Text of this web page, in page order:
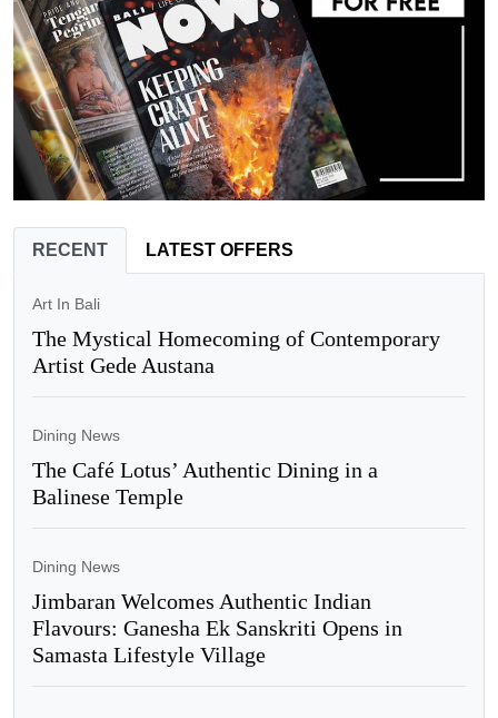
RECENT LATEST OFFERS
Art In Bali
The Mystical Homecoming of Contemporary
Artist Gede Austana
Dining News
The Café Lotus’ Authentic Dining in a
Balinese Temple
Dining News
Jimbaran Welcomes Authentic Indian
Flavours: Ganesha Ek Sanskriti Opens in
Samasta Lifestyle Village